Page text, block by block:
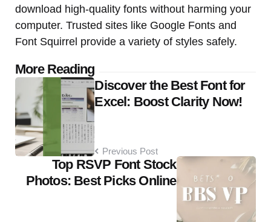
download high-quality fonts without harming your
computer. Trusted sites like Google Fonts and
Font Squirrel provide a variety of styles safely.
More Reading
Post
navigationDiscover the Best Font for
Excel: Boost Clarity Now!
Previous Post
Top RSVP Font Stock
Photos: Best Picks Online